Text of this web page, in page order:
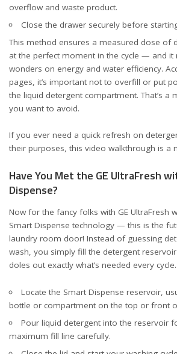
overflow and waste product.
Close the drawer securely before
This method ensures a measured dose of
at the perfect moment in the cycle — and it
wonders on energy and water efficiency.
pages, it’s important not to overfill or put
the liquid detergent compartment. That’s a
you want to avoid.
If you ever need a quick refresh on
their purposes, this video walkthrough is a
Have You Met the GE UltraFresh
Dispense?
Now for the fancy folks with GE UltraFresh
Smart Dispense technology — this is the
laundry room door! Instead of guessing
wash, you simply fill the detergent
doles out exactly what’s needed every cycle.
Locate the Smart Dispense reservoir,
bottle or compartment on the top or front
Pour liquid detergent into the reservoir
maximum fill line carefully.